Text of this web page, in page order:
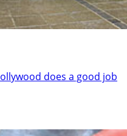
does a good job